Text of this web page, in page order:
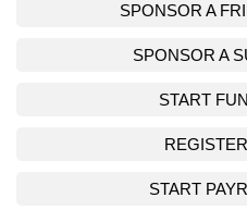
SPONSOR A
SPONSOR A
START
START